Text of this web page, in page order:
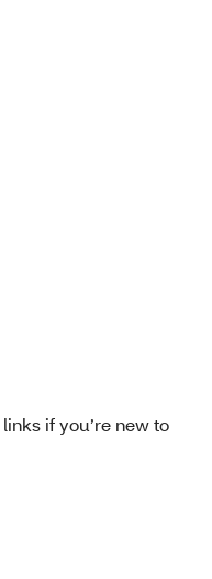
if you’re new to